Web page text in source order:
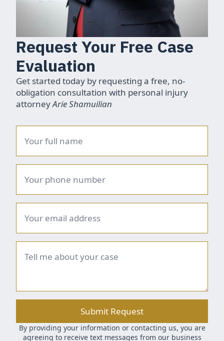
Request Your Free Case
Evaluation
Get started today by requesting a free, no-
obligation consultation with personal injury
attorneyArie Shamuilian
Name
Phone
number
Email
Brief
summary
Submit Request
By providing your information or contacting us, you are
agreeing to receive text messages from our business